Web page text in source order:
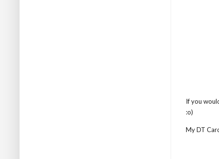
If you
:o)
My DT